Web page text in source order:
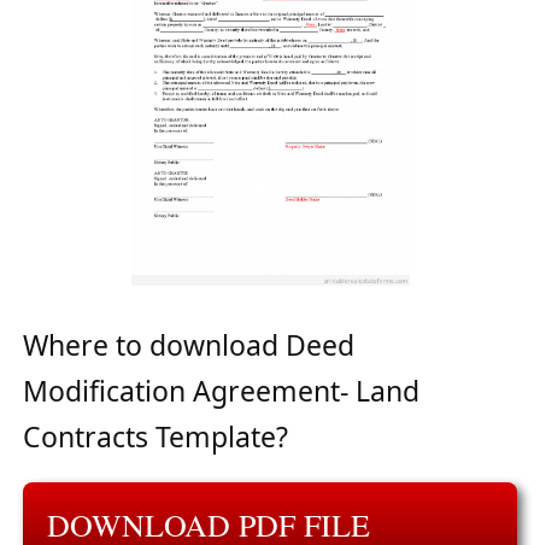
Where to download Deed
Modification Agreement- Land
Contracts Template?
DOWNLOAD PDF FILE